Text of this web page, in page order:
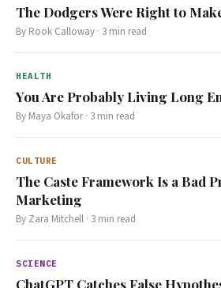
The Dodgers Were Right to
By Rook Calloway · 3 min read
HEALTH
You Are Probably Living Long
By Maya Okafor· 3 min read
CULTURE
The Caste Framework Is a Bad
Marketing
By Zara Mitchell · 3 min read
SCIENCE
ChatGPT Catches False